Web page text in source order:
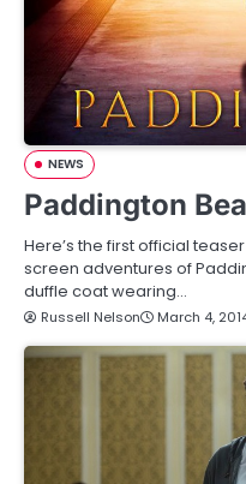
NEWS
Paddington
Here’s the first official
screen adventures of
duffle coat wearing…
Russell Nelson March 4,